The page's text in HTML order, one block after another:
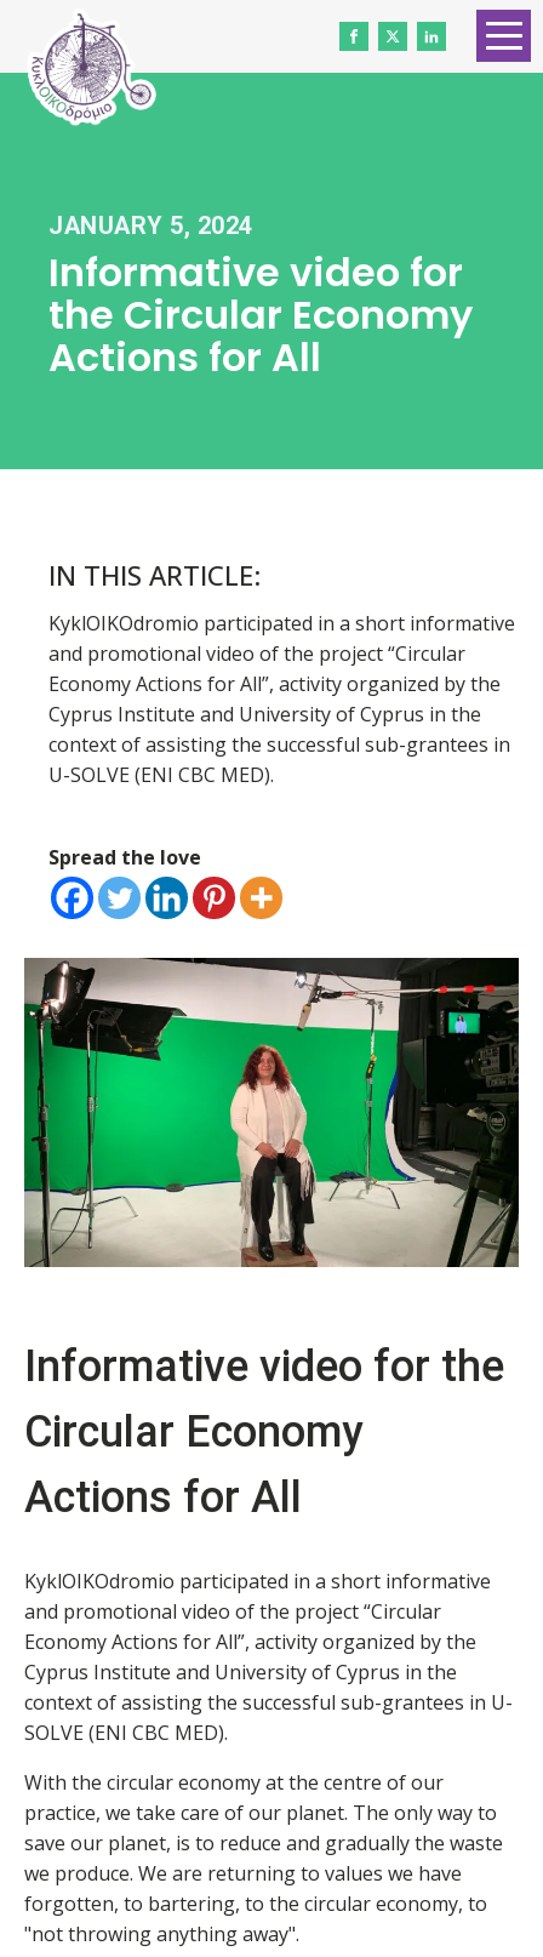
JANUARY 5, 2024
Informative video for
the Circular Economy
Actions for All
IN THIS ARTICLE:
KyklOIKOdromio participated in a short informative
and promotional video of the project “Circular
Economy Actions for All”, activity organized by the
Cyprus Institute and University of Cyprus in the
context of assisting the successful sub-grantees in
U-SOLVE (ENI CBC MED).
Spread the love
Informative video for the
Circular Economy
Actions for All
KyklOIKOdromio participated in a short informative
and promotional video of the project “Circular
Economy Actions for All”, activity organized by the
Cyprus Institute and University of Cyprus in the
context of assisting the successful sub-grantees in U-
SOLVE (ENI CBC MED).
With the circular economy at the centre of our
practice, we take care of our planet. The only way to
save our planet, is to reduce and gradually the waste
we produce. We are returning to values we have
forgotten, to bartering, to the circular economy, to
"not throwing anything away".
HOME
ABOUT US
WORK WITH US
NEWS
VOLUNTEERS